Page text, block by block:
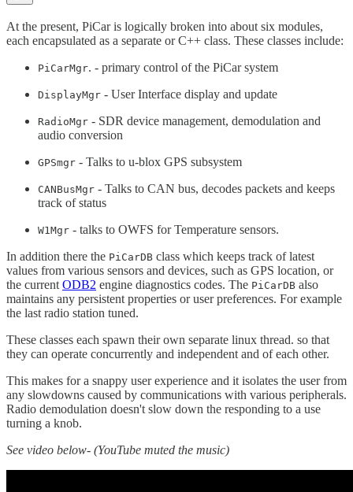
At the present, PiCar is logically broken into about six modules,
each encapsulated as a separate or C++ class. These classes include:
PiCarMgr. - primary control of the PiCar system
DisplayMgr - User Interface display and update
RadioMgr - SDR device management, demodulation and
audio conversion
GPSmgr - Talks to u-blox GPS subsystem
CANBusMgr - Talks to CAN bus, decodes packets and keeps
track of status
W1Mgr - talks to OWFS for Temperature sensors.
In addition there the PiCarDB class which keeps track of latest
values from various sensors and devices, such as GPS location, or
the current ODB2 engine diagnostics codes. The PiCarDB also
maintains any persistent properties or user preferences. For example
the last radio station tuned.
These classes each spawn their own separate linux thread. so that
they can operate concurrently and independent and of each other.
This makes for a snappy user experience and it isolates the user from
any slowdowns caused by communications with various peripherals.
Radio demodulation doesn't slow down the responding to a use
turning a knob.
See video below- (YouTube muted the music)